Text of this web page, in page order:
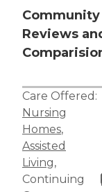
Community
Reviews
Care Offered:
Nursing
Homes,
Assisted
Living,
Continuing